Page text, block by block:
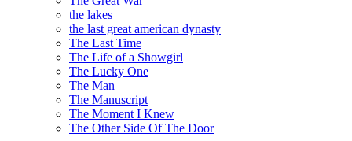
the lakes
the last great american dynasty
The Last Time
The Life of a Showgirl
The Lucky One
The Man
The Manuscript
The Moment I Knew
The Other Side Of The Door